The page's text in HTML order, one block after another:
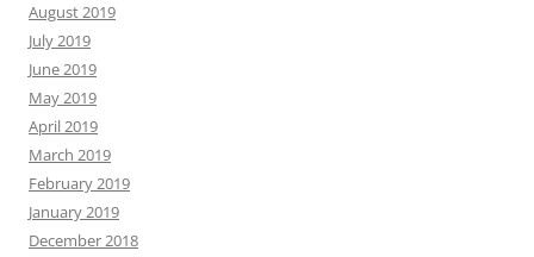
August 2019
July 2019
June 2019
May 2019
April 2019
March 2019
February 2019
January 2019
December 2018